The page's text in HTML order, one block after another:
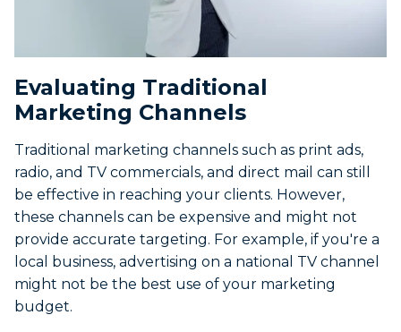
Evaluating Traditional
Marketing Channels
Traditional marketing channels such as print ads,
radio, and TV commercials, and direct mail can still
be effective in reaching your clients. However,
these channels can be expensive and might not
provide accurate targeting. For example, if you're a
local business, advertising on a national TV channel
might not be the best use of your marketing
budget.